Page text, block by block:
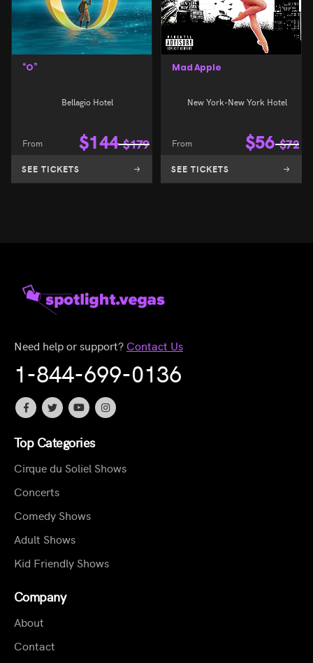
“O”
Bellagio Hotel
From $144 $179
SEE TICKETS
Mad Apple
New York-New York Hotel
From $56 $72
SEE TICKETS
Need help or support? Contact Us
1-844-699-0136
Top Categories
Cirque du Soliel Shows
Concerts
Comedy Shows
Adult Shows
Kid Friendly Shows
Company
About
Contact